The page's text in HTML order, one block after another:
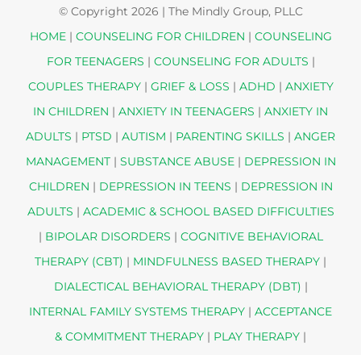
© Copyright 2026 | The Mindly Group, PLLC
HOME| COUNSELING FOR CHILDREN | COUNSELING
FOR TEENAGERS | COUNSELING FOR ADULTS |
COUPLES THERAPY| GRIEF & LOSS | ADHD | ANXIETY
IN CHILDREN | ANXIETY IN TEENAGERS | ANXIETY IN
ADULTS | PTSD | AUTISM | PARENTING SKILLS | ANGER
MANAGEMENT| SUBSTANCE ABUSE| DEPRESSION IN
CHILDREN | DEPRESSION IN TEENS | DEPRESSION IN
ADULTS | ACADEMIC & SCHOOL BASED DIFFICULTIES
| BIPOLAR DISORDERS | COGNITIVE BEHAVIORAL
THERAPY (CBT) | MINDFULNESS BASED THERAPY |
DIALECTICAL BEHAVIORAL THERAPY (DBT) |
INTERNAL FAMILY SYSTEMS THERAPY | ACCEPTANCE
& COMMITMENT THERAPY | PLAY THERAPY |